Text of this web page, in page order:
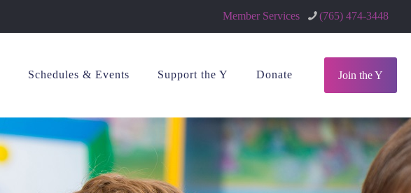
Member Services (765) 474-3448
Schedules & Events Support the Y Donate Join the Y